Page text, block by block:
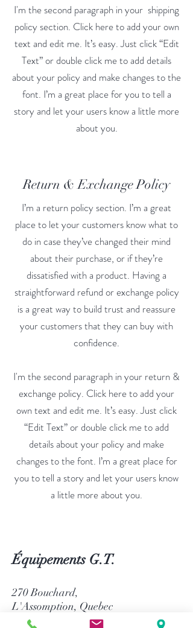
I'm the second paragraph in your shipping
policy section. Click here to add your own
text and edit me. It’s easy. Just click “Edit
Text” or double click me to add details
about your policy and make changes to the
font. I’m a great place for you to tell a
story and let your users know a little more
about you.
Return & Exchange Policy
I’m a return policy section. I’m a great
place to let your customers know what to
do in case they’ve changed their mind
about their purchase, or if they’re
dissatisfied with a product. Having a
straightforward refund or exchange policy
is a great way to build trust and reassure
your customers that they can buy with
confidence.
I'm the second paragraph in your return &
exchange policy. Click here to add your
own text and edit me. It’s easy. Just click
“Edit Text” or double click me to add
details about your policy and make
changes to the font. I’m a great place for
you to tell a story and let your users know
a little more about you.
Équipements G.T.
270 Bouchard,
L'Assomption, Quebec
Canada